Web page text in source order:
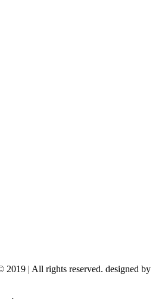
2019 | All rights reserved. designed by